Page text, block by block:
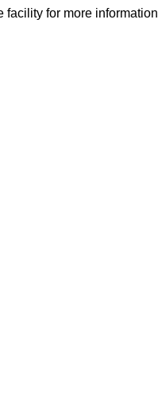
facility for more information